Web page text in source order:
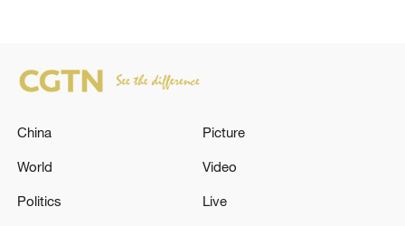
China
World
Politics
Picture
Video
Live